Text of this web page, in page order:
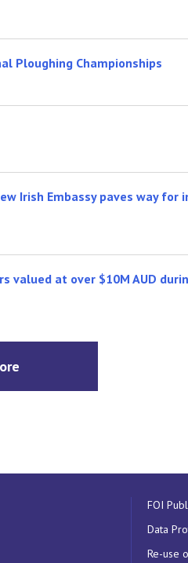
Ploughing Championships
Irish Embassy paves way for
valued at over $10M AUD
FOI
Data
Re-use